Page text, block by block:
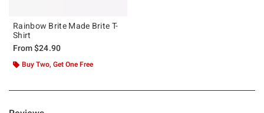
Rainbow Brite Made Brite T-
Shirt
From$24.90
Buy Two, Get One Free